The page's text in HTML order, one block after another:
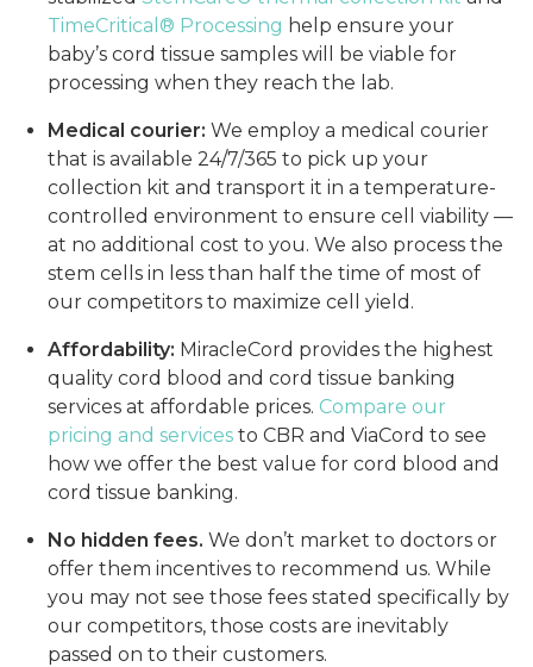
TimeCritical® Processing help ensure your
baby’s cord tissue samples will be viable for
processing when they reach the lab.
Medical courier: We employ a medical courier
that is available 24/7/365 to pick up your
collection kit and transport it in a temperature-
controlled environment to ensure cell viability —
at no additional cost to you. We also process the
stem cells in less than half the time of most of
our competitors to maximize cell yield.
Affordability: MiracleCord provides the highest
quality cord blood and cord tissue banking
services at affordable prices. Compare our
pricing and services to CBR and ViaCord to see
how we offer the best value for cord blood and
cord tissue banking.
No hidden fees. We don’t market to doctors or
offer them incentives to recommend us. While
you may not see those fees stated specifically by
our competitors, those costs are inevitably
passed on to their customers.